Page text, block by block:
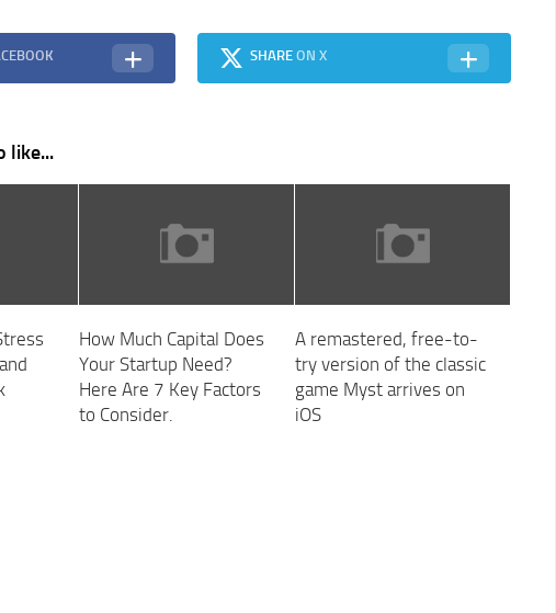
SHAREON X
like...
How Much Capital Does
Your Startup Need?
Here Are 7 Key Factors
to Consider.
A remastered, free-to-
try version of the classic
game Myst arrives on
iOS